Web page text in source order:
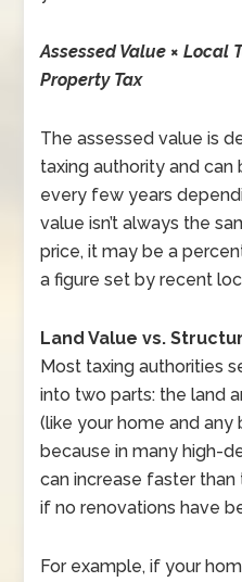
Assessed Value × Local
Property Tax
The assessed value is
taxing authority and
every few years
value isn’t always the
price, it may be a
a figure set by recent
Land Value vs.
Most taxing authorities
into two parts: the land
(like your home and any
because in many high-
can increase faster
if no renovations have
For example, if your